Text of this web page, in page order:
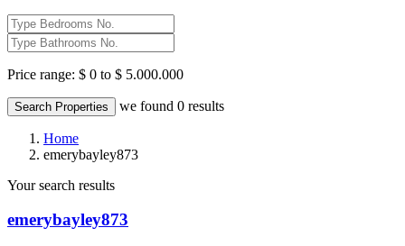
Price range: $ 0 to $ 5.000.000
Search Properties we found 0 results
Home
emerybayley873
Your search results
emerybayley873